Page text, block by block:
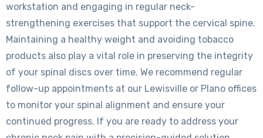
workstation and engaging in regular neck-
strengthening exercises that support the cervical spine.
Maintaining a healthy weight and avoiding tobacco
products also play a vital role in preserving the integrity
of your spinal discs over time. We recommend regular
follow-up appointments at our Lewisville or Plano offices
to monitor your spinal alignment and ensure your
continued progress. If you are ready to address your